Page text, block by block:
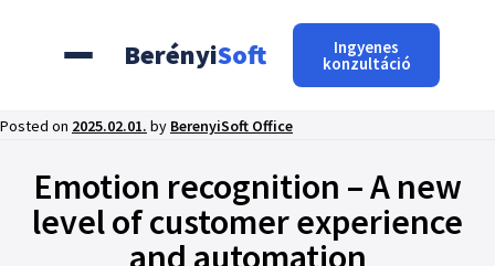
BerényiSoft Ingyenes
konzultáció
Posted on 2025.02.01. by BerenyiSoft Office
Emotion recognition – A new
level of customer experience
and automation